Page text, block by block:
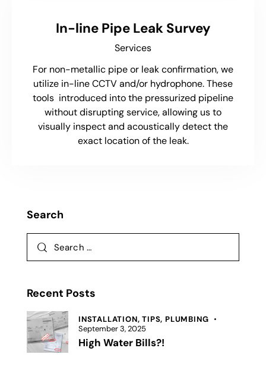
In-line Pipe Leak Survey
Services
For non-metallic pipe or leak confirmation, we
utilize in-line CCTV and/or hydrophone. These
tools introduced into the pressurized pipeline
without disrupting service, allowing us to
visually inspect and acoustically detect the
exact location of the leak.
Search
Recent Posts
INSTALLATION,TIPS,PLUMBING
September 3, 2025
High Water Bills?!